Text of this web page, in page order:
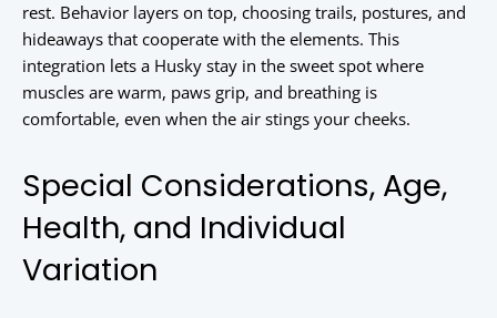
rest. Behavior layers on top, choosing trails, postures, and
hideaways that cooperate with the elements. This
integration lets a Husky stay in the sweet spot where
muscles are warm, paws grip, and breathing is
comfortable, even when the air stings your cheeks.
Special Considerations, Age,
Health, and Individual
Variation